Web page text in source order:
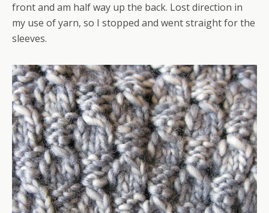
front and am half way up the back. Lost direction in
my use of yarn, so I stopped and went straight for the
sleeves.